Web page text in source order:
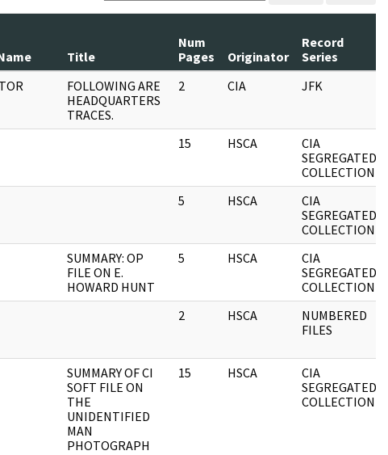
Title
Num
Pages
Originator
Record
Series
FOLLOWING ARE
HEADQUARTERS
TRACES.
2 CIA JFK
15 HSCA
CIA
SEGREGATED
COLLECTION
5 HSCA
CIA
SEGREGATED
COLLECTION
SUMMARY: OP
FILE ON E.
HOWARD HUNT
5 HSCA
CIA
SEGREGATED
COLLECTION
2 HSCA
NUMBERED
FILES
SUMMARY OF CI
SOFT FILE ON
THE
UNIDENTIFIED
MAN
PHOTOGRAPH
15 HSCA
CIA
SEGREGATED
COLLECTION